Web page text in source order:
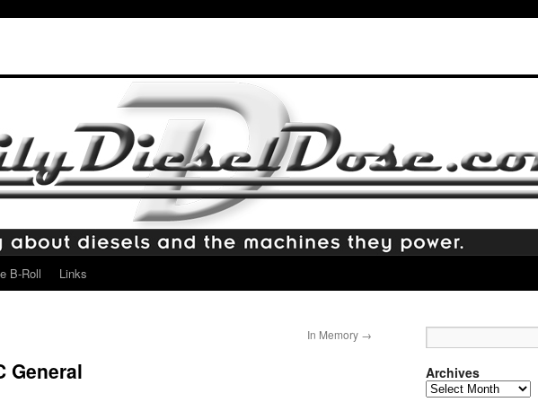
B-Roll Links
In Memory →
General Archives
Archives